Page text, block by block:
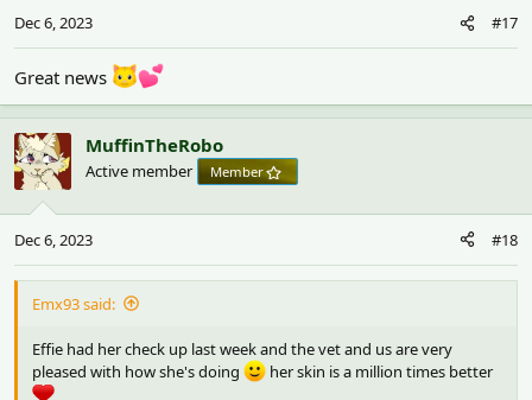
s
:
Dec 6, 2023 #17
Great news
MuffinTheRobo
Active member Member
Dec 6, 2023 #18
Emx93 said:
Effie had her check up last week and the vet and us are very
pleased with how she's doing
her skin is a million times better